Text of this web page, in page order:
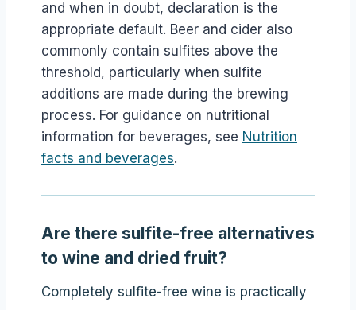
and when in doubt, declaration is the
appropriate default. Beer and cider also
commonly contain sulfites above the
threshold, particularly when sulfite
additions are made during the brewing
process. For guidance on nutritional
information for beverages, see Nutrition
facts and beverages.
Are there sulfite-free alternatives
to wine and dried fruit?
Completely sulfite-free wine is practically